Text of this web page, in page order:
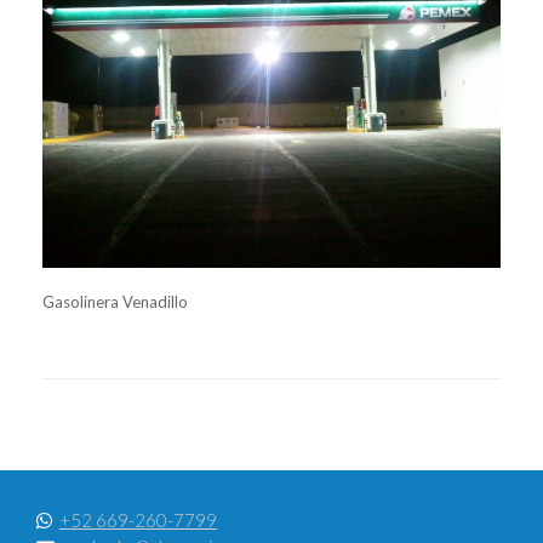
Gasolinera Venadillo
+52 669-260-7799